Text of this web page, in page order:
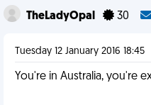
TheLadyOpal 30
Tuesday 12 January 2016 18:45
You're in Australia, you're